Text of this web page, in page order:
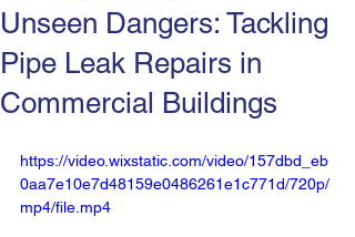
Unseen Dangers: Tackling
Pipe Leak Repairs in
Commercial Buildings
https://video.wixstatic.com/video/157dbd_eb
0aa7e10e7d48159e0486261e1c771d/720p/
mp4/file.mp4